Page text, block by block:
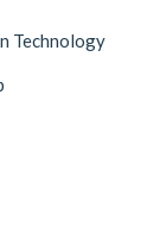
Technology